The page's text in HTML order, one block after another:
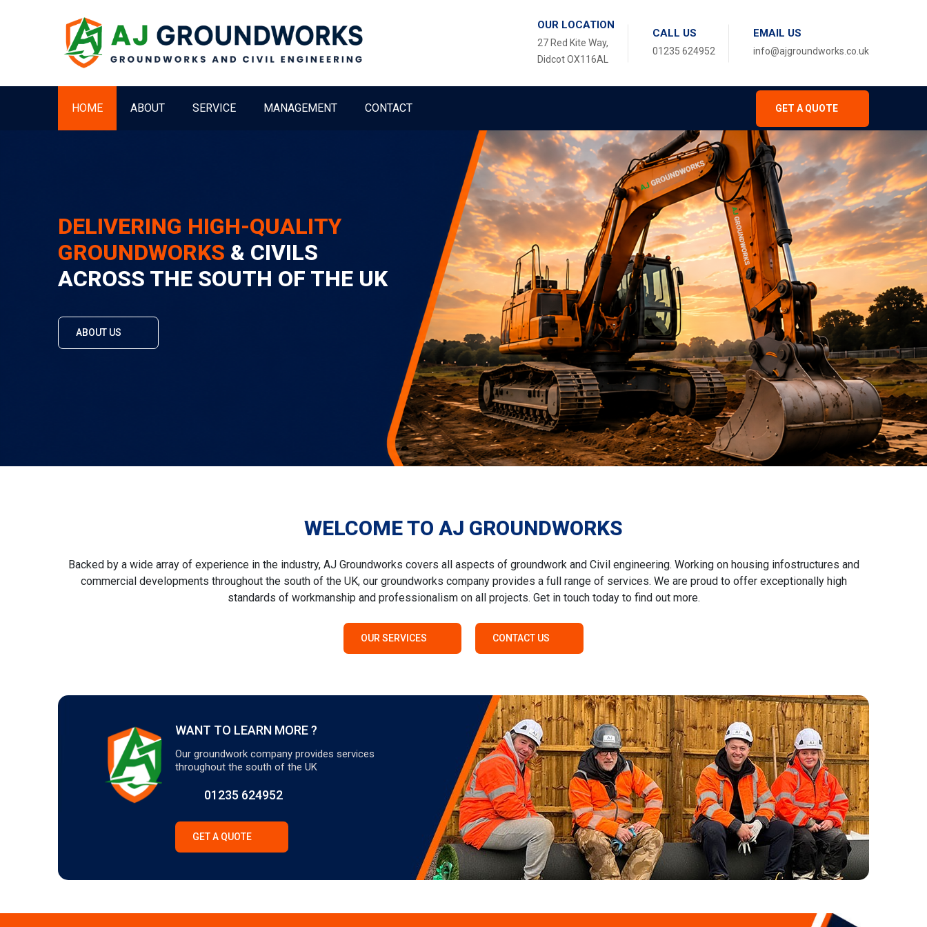
OUR LOCATION
27 Red Kite Way,
Didcot OX116AL
CALL US
01235 624952
EMAIL US
info@ajgroundworks.co.uk
HOME ABOUT SERVICE MANAGEMENT CONTACT GET A QUOTE
DELIVERING HIGH-QUALITY
GROUNDWORKS & CIVILS
ACROSS THE SOUTH OF THE UK
ABOUT US
WELCOME TO AJ GROUNDWORKS
Backed by a wide array of experience in the industry, AJ Groundworks covers all aspects of groundwork and Civil engineering. Working on housing infostructures and
commercial developments throughout the south of the UK, our groundworks company provides a full range of services. We are proud to offer exceptionally high
standards of workmanship and professionalism on all projects. Get in touch today to find out more.
OUR SERVICES CONTACT US
WANT TO LEARN MORE ?
Our groundwork company provides services
throughout the south of the UK
01235 624952
GET A QUOTE